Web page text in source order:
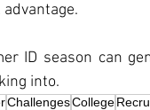
ID season can
into.
ChallengesCollege